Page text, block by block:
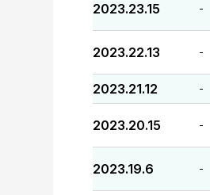
2023.23.15 -
2023.22.13 -
2023.21.12 -
2023.20.15 -
2023.19.6 -